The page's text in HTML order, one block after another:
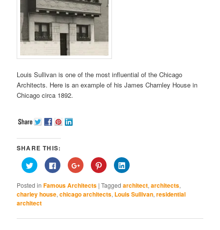
Louis Sullivan is one of the most influential of the Chicago
Architects. Here is an example of his James Charnley House in
Chicago circa 1892.
SHARE THIS:
Click
to
share
Twitter
(Opens
in
new
Click
to
share
Facebook
(Opens
in
Click
to
share
Google+
(Opens
in
Click
to
share
Pinterest
(Opens
in
Click
to
LinkedIn
(Opens
in
Posted in Famous Architects |Tagged architect,architects,
charley house,chicago architects, Louis Sullivan,residential
architect